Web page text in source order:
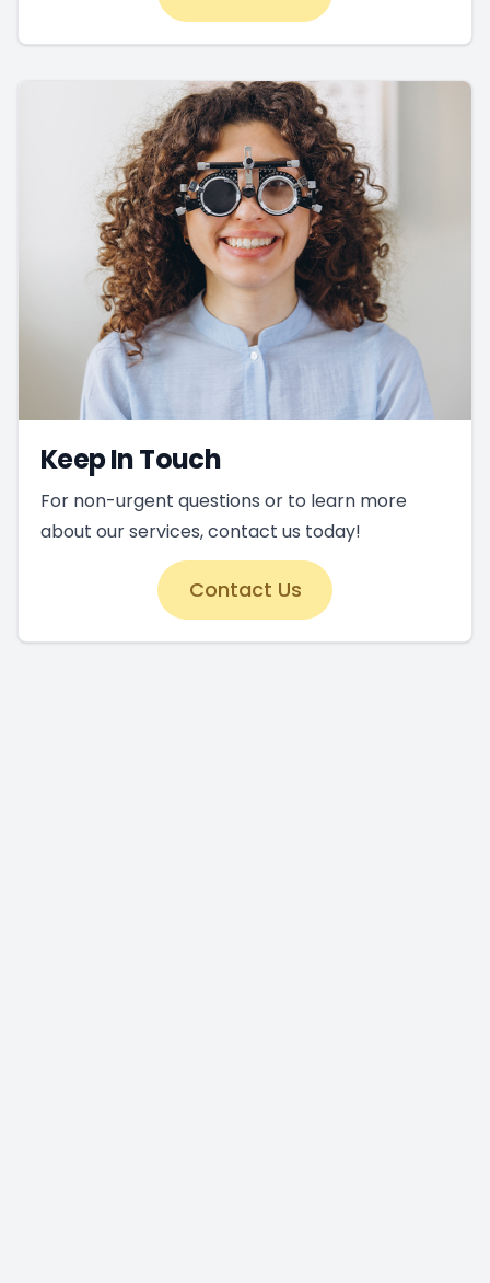
Keep In Touch
For non-urgent questions or to learn more
about our services, contact us today!
Contact Us